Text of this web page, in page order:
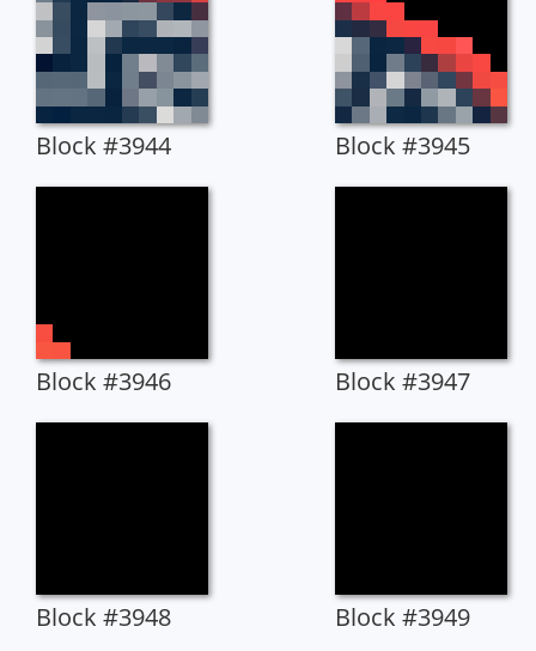
Block #3944 Block #3945
Block #3946 Block #3947
Block #3948 Block #3949